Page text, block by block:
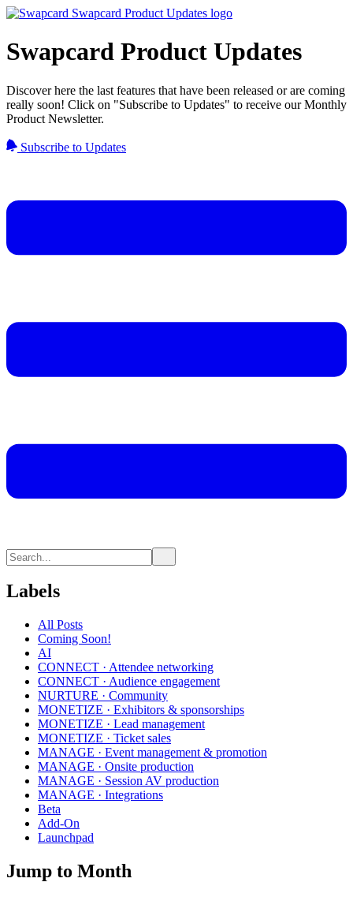
Swapcard Product Updates
Discover here the last features that have been released or are coming
really soon! Click on "Subscribe to Updates" to receive our Monthly
Product Newsletter.
Subscribe to Updates
Labels
All Posts
Coming Soon!
AI
CONNECT · Attendee networking
CONNECT · Audience engagement
NURTURE · Community
MONETIZE · Exhibitors & sponsorships
MONETIZE · Lead management
MONETIZE · Ticket sales
MANAGE · Event management & promotion
MANAGE · Onsite production
MANAGE · Session AV production
MANAGE · Integrations
Beta
Add-On
Launchpad
Jump to Month